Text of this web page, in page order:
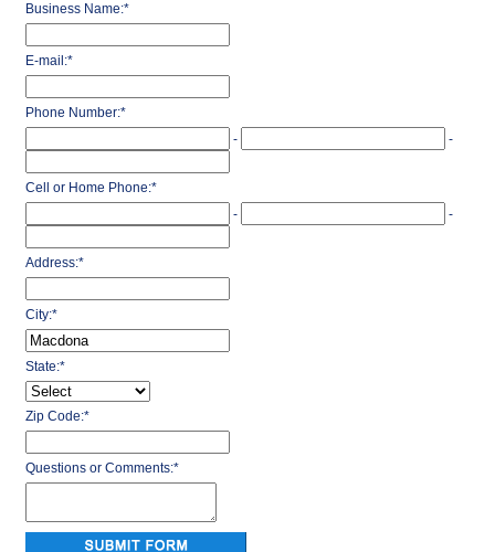
Business Name:*
E-mail:*
Phone Number:*
-
-
Cell or Home Phone:*
-
-
Address:*
City:*
State:*
Zip Code:*
Questions or Comments:*